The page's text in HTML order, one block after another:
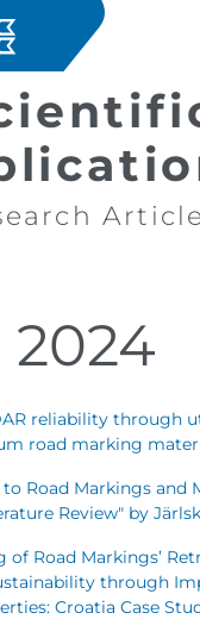
your country:
Africa
Austria
Belgium
2024
reliability through
road marking
Road Markings and
Review" by
of Road Markings’
through
Croatia Case